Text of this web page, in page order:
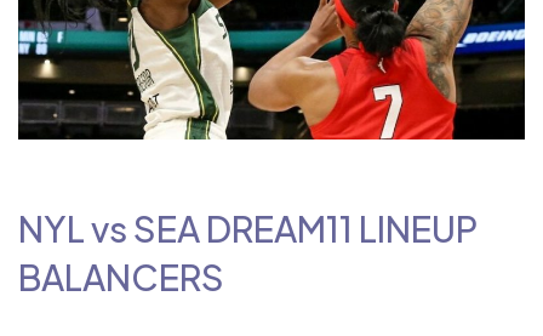
NYL vs SEADREAM11 LINEUP
BALANCERS